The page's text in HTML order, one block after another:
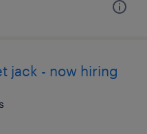
jack - now hiring